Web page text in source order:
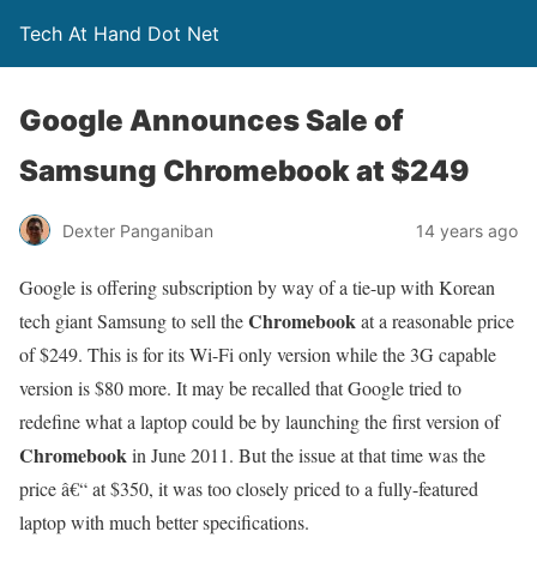
Tech At Hand Dot Net
Google Announces Sale of
Samsung Chromebook at $249
Dexter Panganiban 14 years ago
Google is offering subscription by way of a tie-up with Korean
tech giant Samsung to sell theChromebookat a reasonable price
of $249. This is for its Wi-Fi only version while the 3G capable
version is $80 more. It may be recalled that Google tried to
redefine what a laptop could be by launching the first version of
Chromebookin June 2011. But the issue at that time was the
price â€“ at $350, it was too closely priced to a fully-featured
laptop with much better specifications.